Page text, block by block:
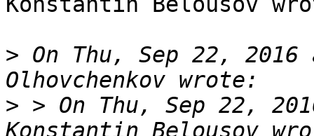
> On Thu, Sep 22, 2016
> > On Thu, Sep 22,